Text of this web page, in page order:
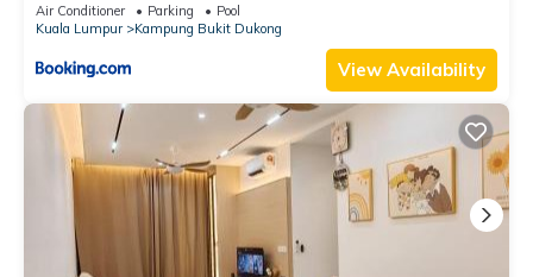
Air Conditioner Parking
Pool
Kuala Lumpur
Kampung Bukit Dukong
View Availability